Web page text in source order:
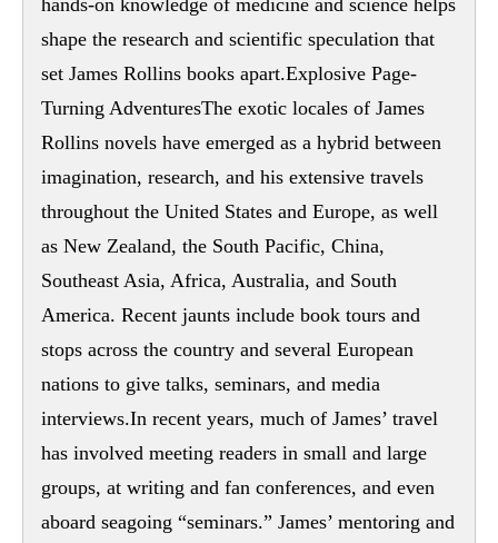
shape the research and scientific speculation that
set James Rollins books apart.Explosive Page-
Turning AdventuresThe exotic locales of James
Rollins novels have emerged as a hybrid between
imagination, research, and his extensive travels
throughout the United States and Europe, as well
as New Zealand, the South Pacific, China,
Southeast Asia, Africa, Australia, and South
America. Recent jaunts include book tours and
stops across the country and several European
nations to give talks, seminars, and media
interviews.In recent years, much of James’ travel
has involved meeting readers in small and large
groups, at writing and fan conferences, and even
aboard seagoing “seminars.” James’ mentoring and